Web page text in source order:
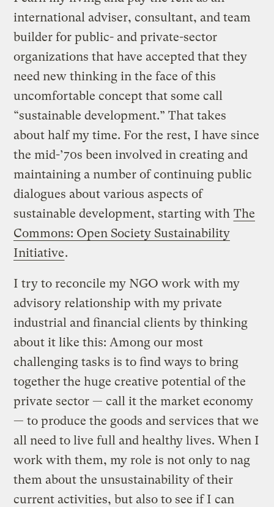
international adviser, consultant, and team
builder for public- and private-sector
organizations that have accepted that they
need new thinking in the face of this
uncomfortable concept that some call
“sustainable development.” That takes
about half my time. For the rest, I have since
the mid-’70s been involved in creating and
maintaining a number of continuing public
dialogues about various aspects of
sustainable development, starting with The
Commons: Open Society Sustainability
Initiative.
I try to reconcile my NGO work with my
advisory relationship with my private
industrial and financial clients by thinking
about it like this: Among our most
challenging tasks is to find ways to bring
together the huge creative potential of the
private sector — call it the market economy
— to produce the goods and services that we
all need to live full and healthy lives. When I
work with them, my role is not only to nag
them about the unsustainability of their
current activities, but also to see if I can